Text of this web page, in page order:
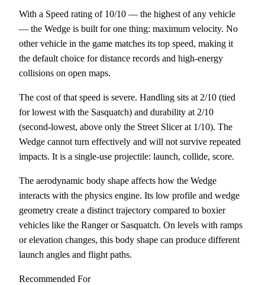
With a Speed rating of 10/10 — the highest of any vehicle
— the Wedge is built for one thing: maximum velocity. No
other vehicle in the game matches its top speed, making it
the default choice for distance records and high-energy
collisions on open maps.
The cost of that speed is severe. Handling sits at 2/10 (tied
for lowest with the Sasquatch) and durability at 2/10
(second-lowest, above only the Street Slicer at 1/10). The
Wedge cannot turn effectively and will not survive repeated
impacts. It is a single-use projectile: launch, collide, score.
The aerodynamic body shape affects how the Wedge
interacts with the physics engine. Its low profile and wedge
geometry create a distinct trajectory compared to boxier
vehicles like the Ranger or Sasquatch. On levels with ramps
or elevation changes, this body shape can produce different
launch angles and flight paths.
Recommended For